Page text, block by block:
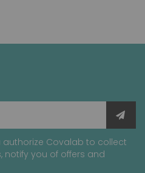
authorize Covalab to collect
notify you of offers and